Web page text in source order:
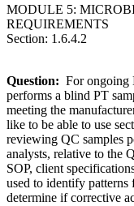
MODULE 5:
REQUIREMENTS
Section: 1.6.4.2
Question: For ongoing
performs a blind PT
meeting the
like to be able to use
reviewing QC samples
analysts, relative to the
SOP, client
used to identify
determine if corrective